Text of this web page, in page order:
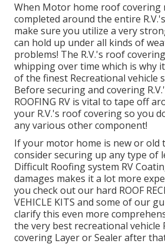
When Motor home roof covering
completed around the entire
make sure you utilize a very
can hold up under all kinds of
problems! The R.V.'s roof
whipping over time which is why
of the finest Recreational vehicle
Before securing and covering
ROOFING RV is vital to tape off
your R.V.'s roof covering so you
any various other component!
If your motor home is new or old
consider securing up any type of
Difficult Roofing system RV
damages makes it a lot more
you check out our hard ROOF
VEHICLE KITS and some of our
clarify this even more
the very best recreational vehicle
covering Layer or Sealer after